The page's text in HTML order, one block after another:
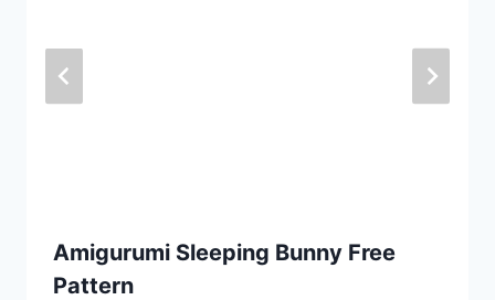
Amigurumi Sleeping Bunny Free
Pattern